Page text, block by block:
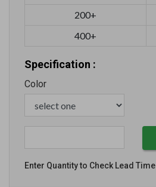
200+
400+
Specification :
Color
Enter Quantity to Check Lead Time